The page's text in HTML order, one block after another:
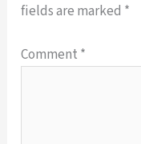
fields are marked *
Comment *